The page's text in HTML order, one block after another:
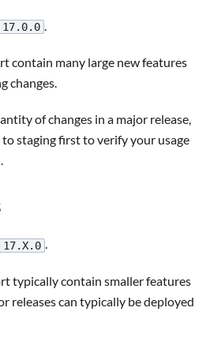
17.0.0 .
contain many large new features
changes.
of changes in a major release,
staging first to verify your usage
17.X.0 .
typically contain smaller features
releases can typically be deployed